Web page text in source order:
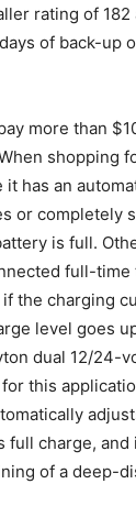
rating of
of back-up
more than
shopping
it has an
or completely
is full.
full-time
if the charging
level goes
dual 12/24-
this
full charge,
of a deep-